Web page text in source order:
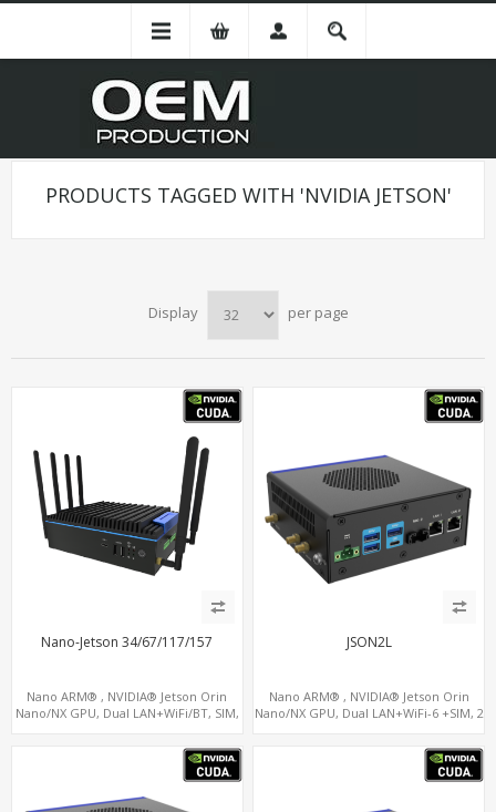
PRODUCTS TAGGED WITH 'NVIDIA JETSON'
Display per page
Nano-Jetson 34/67/117/157
Nano ARM® , NVIDIA® Jetson Orin
Nano/NX GPU, Dual LAN+WiFi/BT, SIM,
JSON2L
Nano ARM® , NVIDIA® Jetson Orin
Nano/NX GPU, Dual LAN+WiFi-6 +SIM, 2